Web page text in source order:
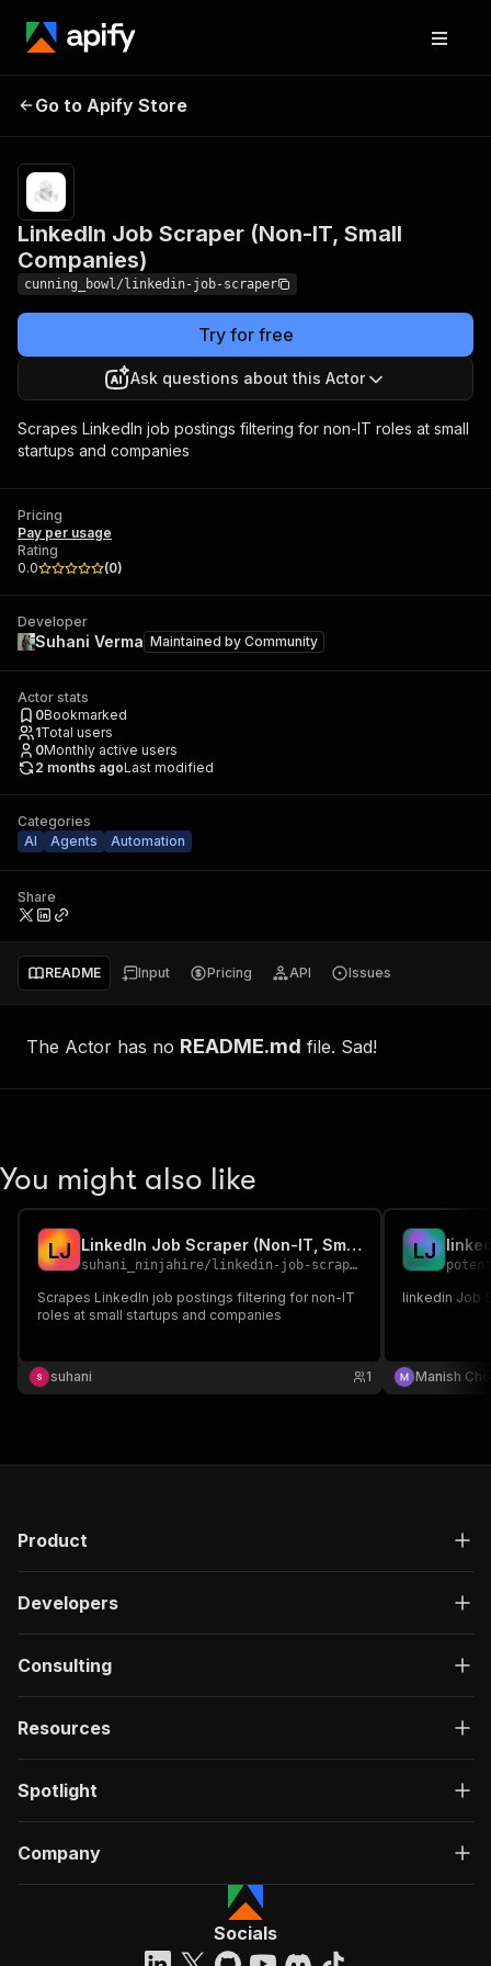
LinkedIn Job Scraper
Go to Apify Store
LinkedIn Job Scraper (Non-IT, Small
Companies)
cunning_bowl/linkedin-job-scraper
Try for free
Ask questions about this Actor
Scrapes LinkedIn job postings filtering for non-IT roles at small
startups and companies
Pricing
Pay per usage
Rating
0.0
(0)
Developer
Suhani Verma Maintained by Community
Actor stats
0Bookmarked
1Total users
0Monthly active users
2 months agoLast modified
Categories
AI
Agents Automation
Share
README Input Pricing API Issues
The Actor has no README.md file. Sad!
You might also like
LJ LinkedIn Job Scraper (Non-IT, Small Companies)
suhani_ninjahire/ linkedin-job-scraper
Scrapes LinkedIn job postings filtering for non-IT
roles at small startups and companies
suhani 1
LJ
linkedin Job
Manish
Product
Developers
Consulting
Resources
Spotlight
Company
Socials